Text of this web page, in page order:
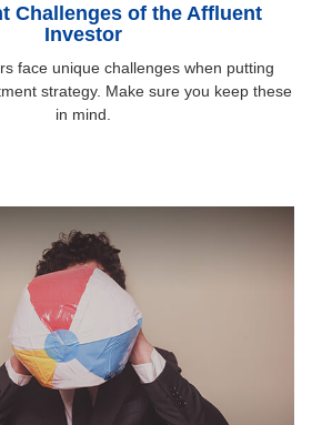
Challenges of the Affluent
Investor
face unique challenges when putting
strategy. Make sure you keep these
in mind.